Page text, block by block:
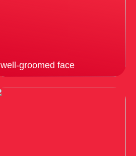
well-groomed face